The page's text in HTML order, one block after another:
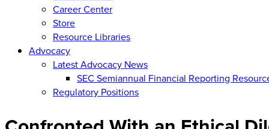
Career Center
Store
Resource Libraries
Advocacy
Latest Advocacy News
SEC Semiannual Financial Reporting
Regulatory Positions